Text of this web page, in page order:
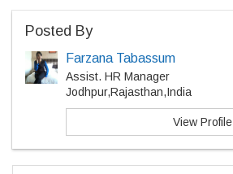
Posted By
Farzana Tabassum
Assist. HR Manager
Jodhpur,Rajasthan,India
View Profile